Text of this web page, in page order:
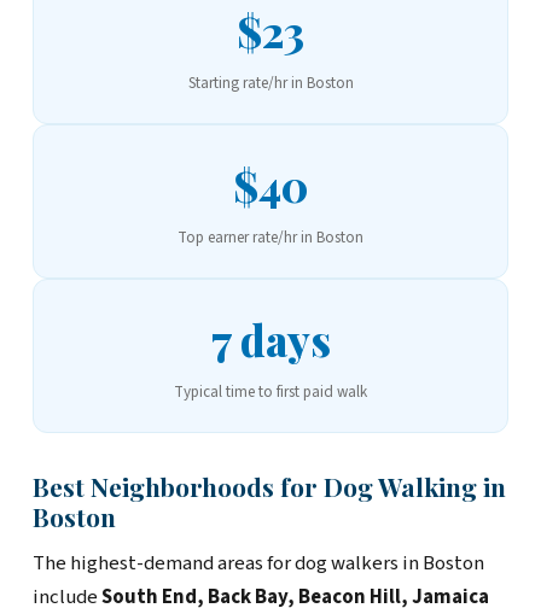
$23
Starting rate/hr in Boston
$40
Top earner rate/hr in Boston
7 days
Typical time to first paid walk
Best Neighborhoods for Dog Walking in
Boston
The highest-demand areas for dog walkers in Boston
includeSouth End, Back Bay, Beacon Hill, Jamaica